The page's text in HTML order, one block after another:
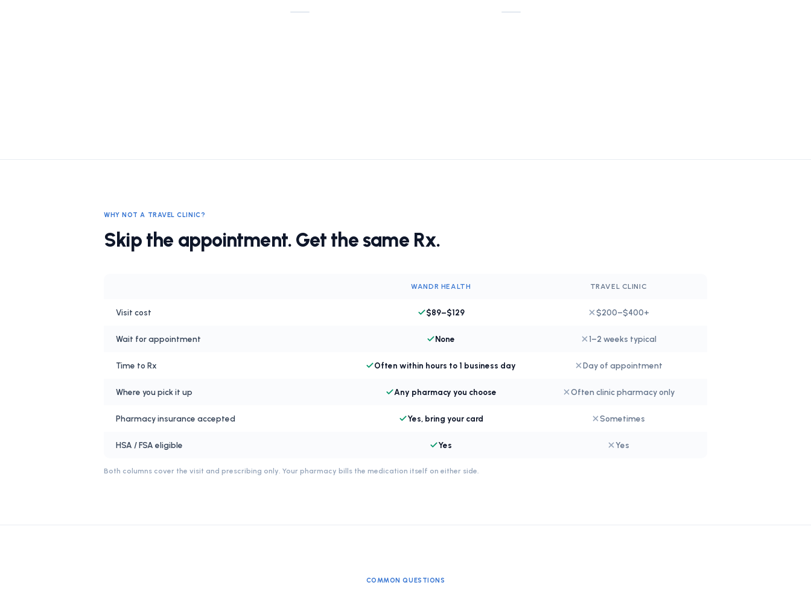
WHY NOT A TRAVEL CLINIC?
Skip the appointment. Get the same Rx.
WANDR HEALTH TRAVEL CLINIC
Visit cost $89–$129 $200–$400+
Wait for appointment None 1–2 weeks typical
Time to Rx Often within hours to 1 business day Day of appointment
Where you pick it up Any pharmacy you choose Often clinic pharmacy only
Pharmacy insurance accepted Yes, bring your card Sometimes
HSA / FSA eligible Yes Yes
Both columns cover the visit and prescribing only. Your pharmacy bills the medication itself on either side.
COMMON QUESTIONS